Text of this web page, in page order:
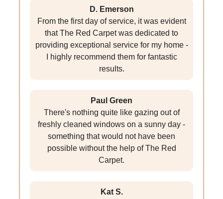
D. Emerson
From the first day of service, it was evident
that The Red Carpet was dedicated to
providing exceptional service for my home -
I highly recommend them for fantastic
results.
Paul Green
There's nothing quite like gazing out of
freshly cleaned windows on a sunny day -
something that would not have been
possible without the help of The Red
Carpet.
Kat S.